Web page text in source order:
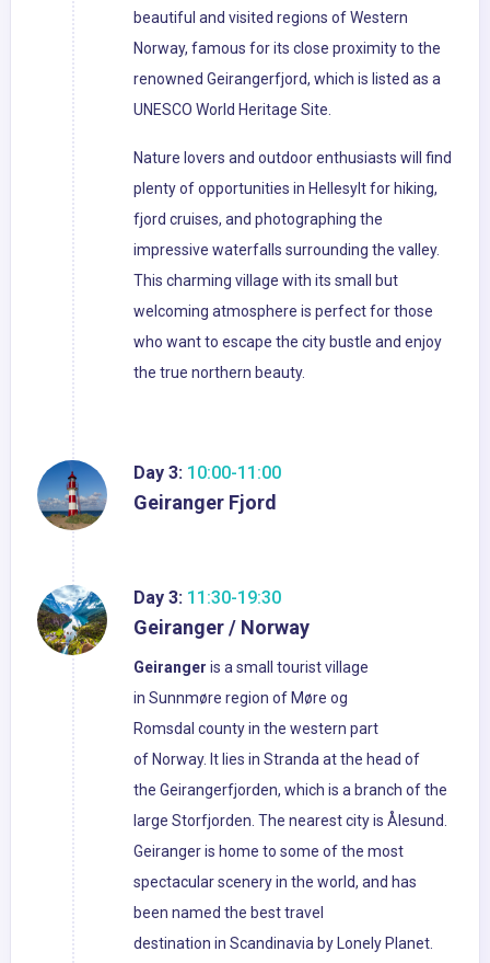
beautiful and visited regions of Western
Norway, famous for its close proximity to the
renowned Geirangerfjord, which is listed as a
UNESCO World Heritage Site.
Nature lovers and outdoor enthusiasts will find
plenty of opportunities in Hellesylt for hiking,
fjord cruises, and photographing the
impressive waterfalls surrounding the valley.
This charming village with its small but
welcoming atmosphere is perfect for those
who want to escape the city bustle and enjoy
the true northern beauty.
Day 3: 10:00-11:00
Geiranger Fjord
Day 3: 11:30-19:30
Geiranger / Norway
Geiranger is a small tourist village
in Sunnmøre region of Møre og
Romsdal county in the western part
of Norway. It lies in Stranda at the head of
the Geirangerfjorden, which is a branch of the
large Storfjorden. The nearest city is Ålesund.
Geiranger is home to some of the most
spectacular scenery in the world, and has
been named the best travel
destination in Scandinavia by Lonely Planet.